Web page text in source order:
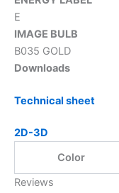
E
IMAGE BULB
B035 GOLD
Downloads
Technical sheet
2D-3D
Color
Reviews